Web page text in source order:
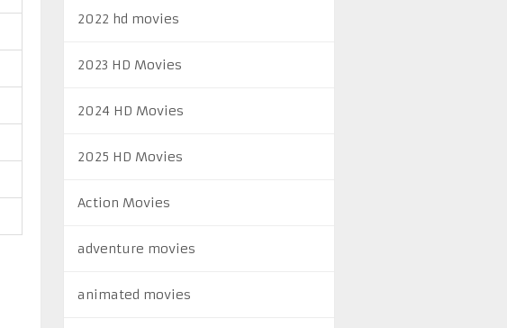
2022 hd movies
2023 HD Movies
2024 HD Movies
2025 HD Movies
Action Movies
adventure movies
animated movies